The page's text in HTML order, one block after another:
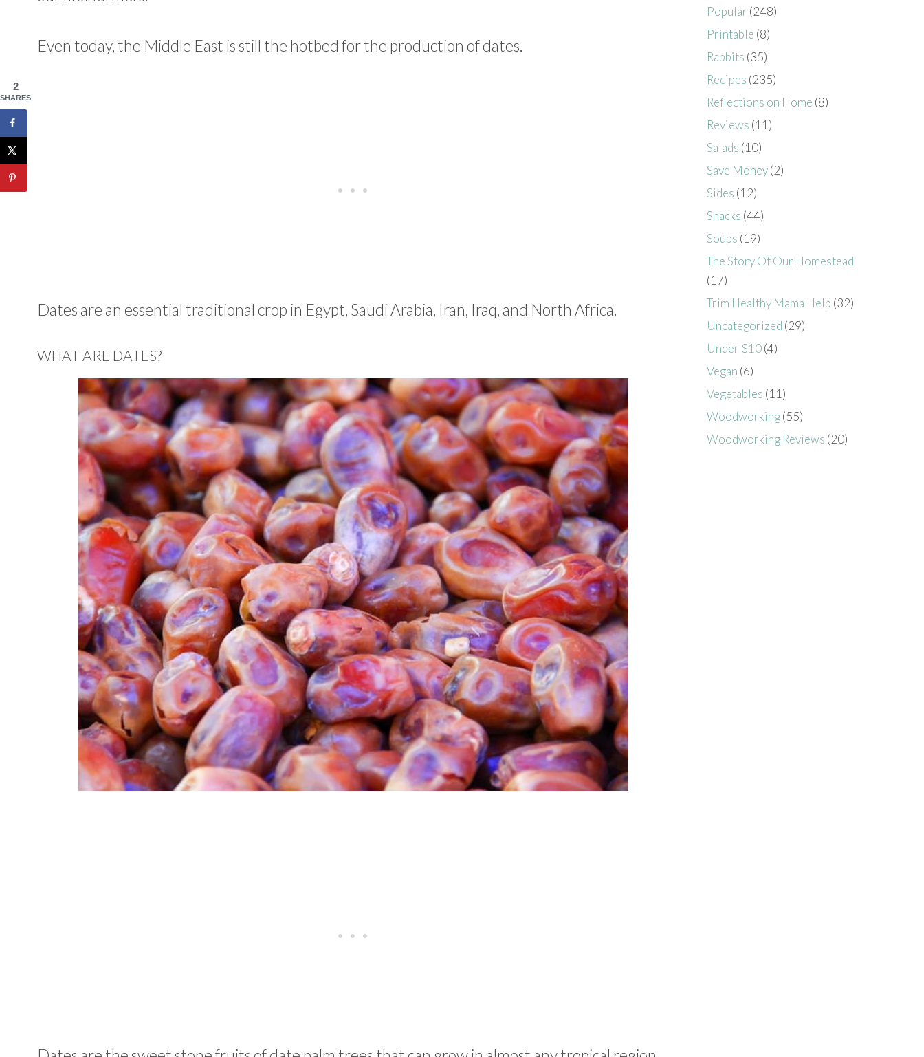
Even today, the Middle East is still the hotbed for the production of dates.
Dates are an essential traditional crop in Egypt, Saudi Arabia, Iran, Iraq, and North Africa.
WHAT ARE DATES?
Popular (248)
Printable (8)
Rabbits (35)
Recipes (235)
Reflections on Home (8)
Reviews (11)
Salads (10)
Save Money(2)
Sides (12)
Snacks (44)
Soups (19)
The Story Of Our Homestead
(17)
Trim Healthy Mama Help (32)
Uncategorized (29)
Under $10(4)
Vegan (6)
Vegetables (11)
Woodworking(55)
Woodworking Reviews (20)
2
SHARES